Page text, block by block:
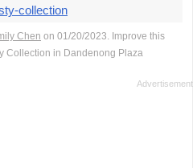
collection
Chen on 01/20/2023. Improve this
Collection in Dandenong Plaza